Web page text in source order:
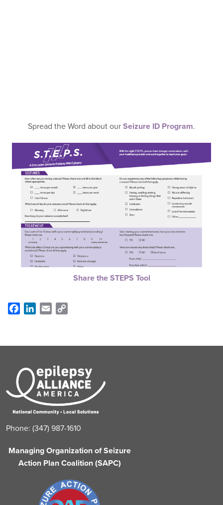
Spread the Word about our Seizure ID Program.
Share the STEPS Tool
FacebookLinkedIn
Email
Phone: (347) 987-1610
Managing Organization of Seizure
Action Plan Coalition (SAPC)